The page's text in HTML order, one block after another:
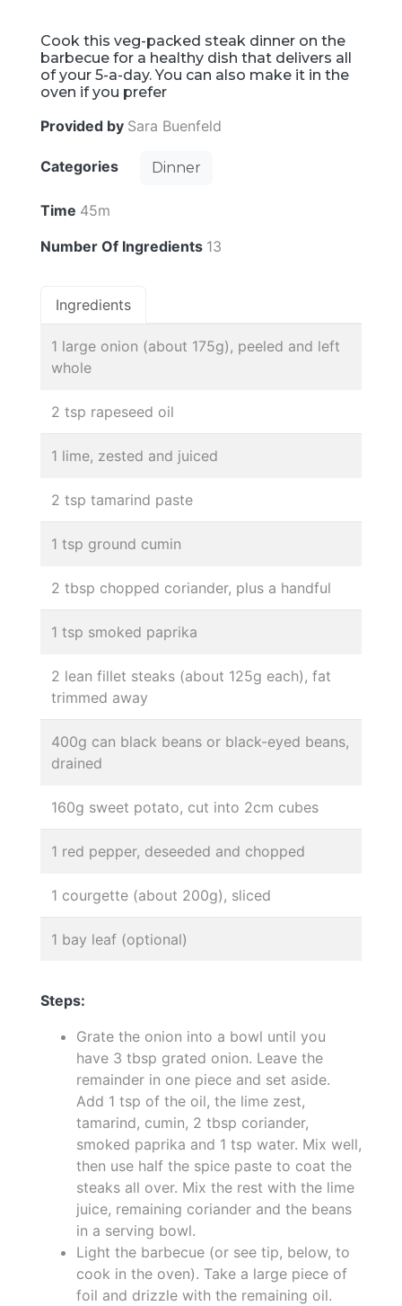
Cook this veg-packed steak dinner on the
barbecue for a healthy dish that delivers all
of your 5-a-day. You can also make it in the
oven if you prefer
Provided by Sara Buenfeld
Categories Dinner
Time 45m
Number Of Ingredients 13
Ingredients
1 large onion (about 175g), peeled and left
whole
2 tsp rapeseed oil
1 lime, zested and juiced
2 tsp tamarind paste
1 tsp ground cumin
2 tbsp chopped coriander, plus a handful
1 tsp smoked paprika
2 lean fillet steaks (about 125g each), fat
trimmed away
400g can black beans or black-eyed beans,
drained
160g sweet potato, cut into 2cm cubes
1 red pepper, deseeded and chopped
1 courgette (about 200g), sliced
1 bay leaf (optional)
Steps:
Grate the onion into a bowl until you
have 3 tbsp grated onion. Leave the
remainder in one piece and set aside.
Add 1 tsp of the oil, the lime zest,
tamarind, cumin, 2 tbsp coriander,
smoked paprika and 1 tsp water. Mix well,
then use half the spice paste to coat the
steaks all over. Mix the rest with the lime
juice, remaining coriander and the beans
in a serving bowl.
Light the barbecue (or see tip, below, to
cook in the oven). Take a large piece of
foil and drizzle with the remaining oil.